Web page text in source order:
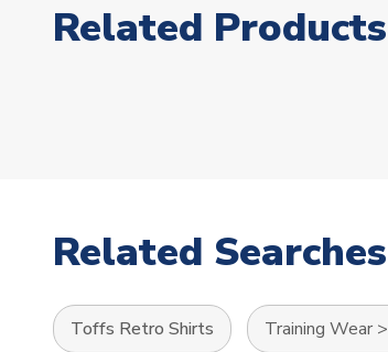
Related Products
Related Searches
Toffs Retro Shirts Training Wear >